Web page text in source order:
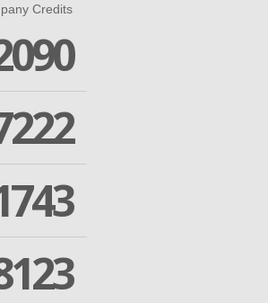
Credits